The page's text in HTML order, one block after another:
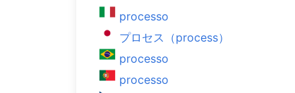
processo
プロセス（process）
processo
processo